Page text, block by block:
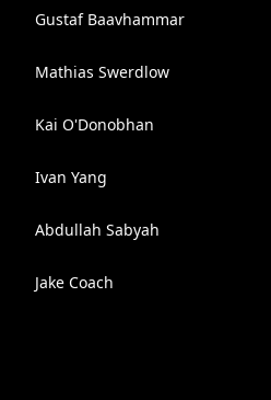
Gustaf Baavhammar
Mathias Swerdlow
Kai O'Donobhan
Ivan Yang
Abdullah Sabyah
Jake Coach